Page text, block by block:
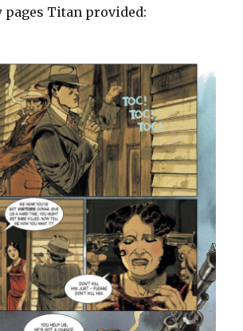
pages Titan provided: